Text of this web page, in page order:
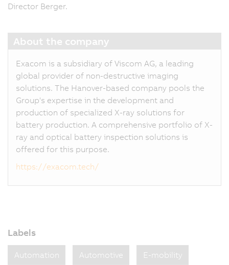
Director Berger.
About the company
Exacom is a subsidiary of Viscom AG, a leading
global provider of non-destructive imaging
solutions. The Hanover-based company pools the
Group's expertise in the development and
production of specialized X-ray solutions for
battery production. A comprehensive portfolio of X-
ray and optical battery inspection solutions is
offered for this purpose.
https://exacom.tech/
Labels
Automation Automotive E-mobility